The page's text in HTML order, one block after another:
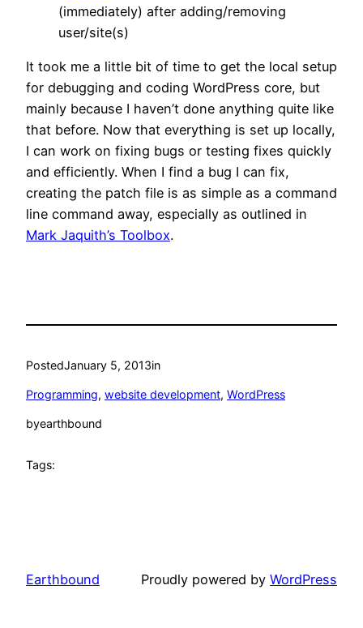
(immediately) after adding/removing
user/site(s)
It took me a little bit of time to get the local setup
for debugging and coding WordPress core, but
mainly because I haven’t done anything quite like
that before. Now that everything is set up locally,
I can work on fixing bugs or testing fixes quickly
and efficiently. When I find a bug I can fix,
creating the patch file is as simple as a command
line command away, especially as outlined in
Mark Jaquith’s Toolbox.
PostedJanuary 5, 2013in
Programming, website development, WordPress
byearthbound
Tags:
Earthbound Proudly powered by WordPress